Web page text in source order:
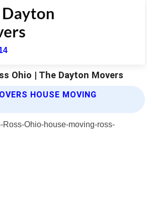
Ohio | The Dayton Movers
HOUSE MOVING